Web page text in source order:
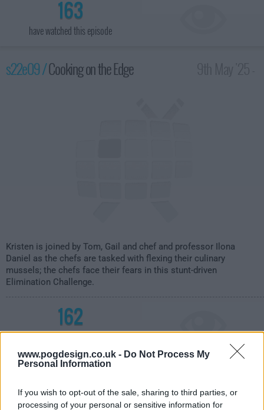
www.pogdesign.co.uk - Do Not Process My
Personal Information
If you wish to opt-out of the sale, sharing to third parties, or
processing of your personal or sensitive information for
163
have watched this episode
s22e09 /Cooking on the Edge
Kristen is joined by Tom, Gail and chef and professor Ilona
Daniel as the chefs are tasked with flexing their culinary
mussels; the chefs face their fears in this stunt-driven
Elimination Challenge.
162
have watched this episode
2:00am